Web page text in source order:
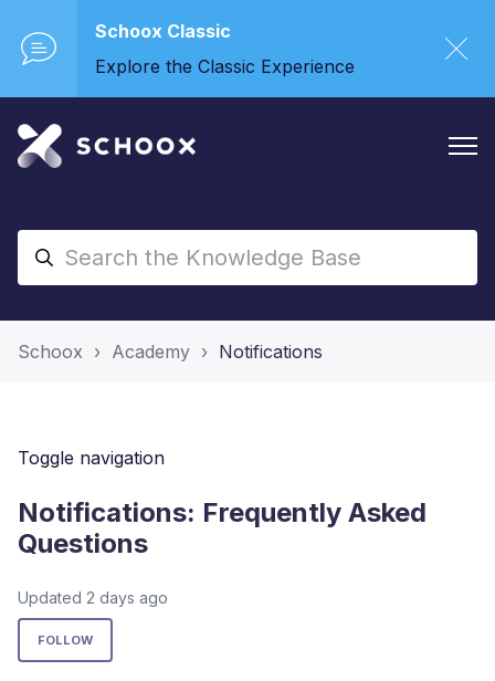
Schoox Classic
Explore the Classic Experience
Schoox Academy Notifications
Toggle navigation
Notifications: Frequently Asked
Questions
Updated 2 days ago
FOLLOW